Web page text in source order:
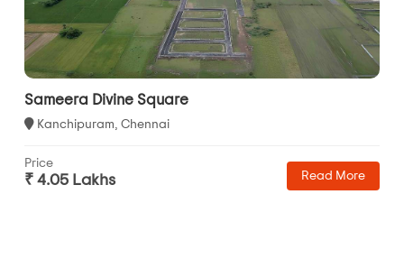
Sameera Divine Square
Kanchipuram, Chennai
Price
₹ 4.05 Lakhs Read More